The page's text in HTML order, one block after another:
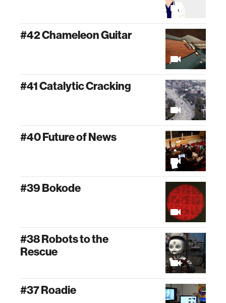
#42 Chameleon Guitar
#41 Catalytic Cracking
#40 Future of News
#39 Bokode
#38 Robots to the
Rescue
#37 Roadie